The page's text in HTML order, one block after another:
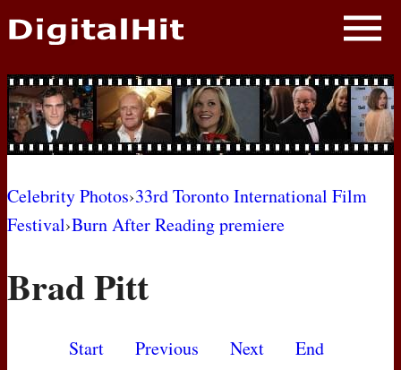
NEWS
PHOTOS
BIOS
AWARD SHOWS
MOVIES
Celebrity Photos›33rd Toronto International Film
Festival›Burn After Reading premiere
Brad Pitt
Start Previous Next
End